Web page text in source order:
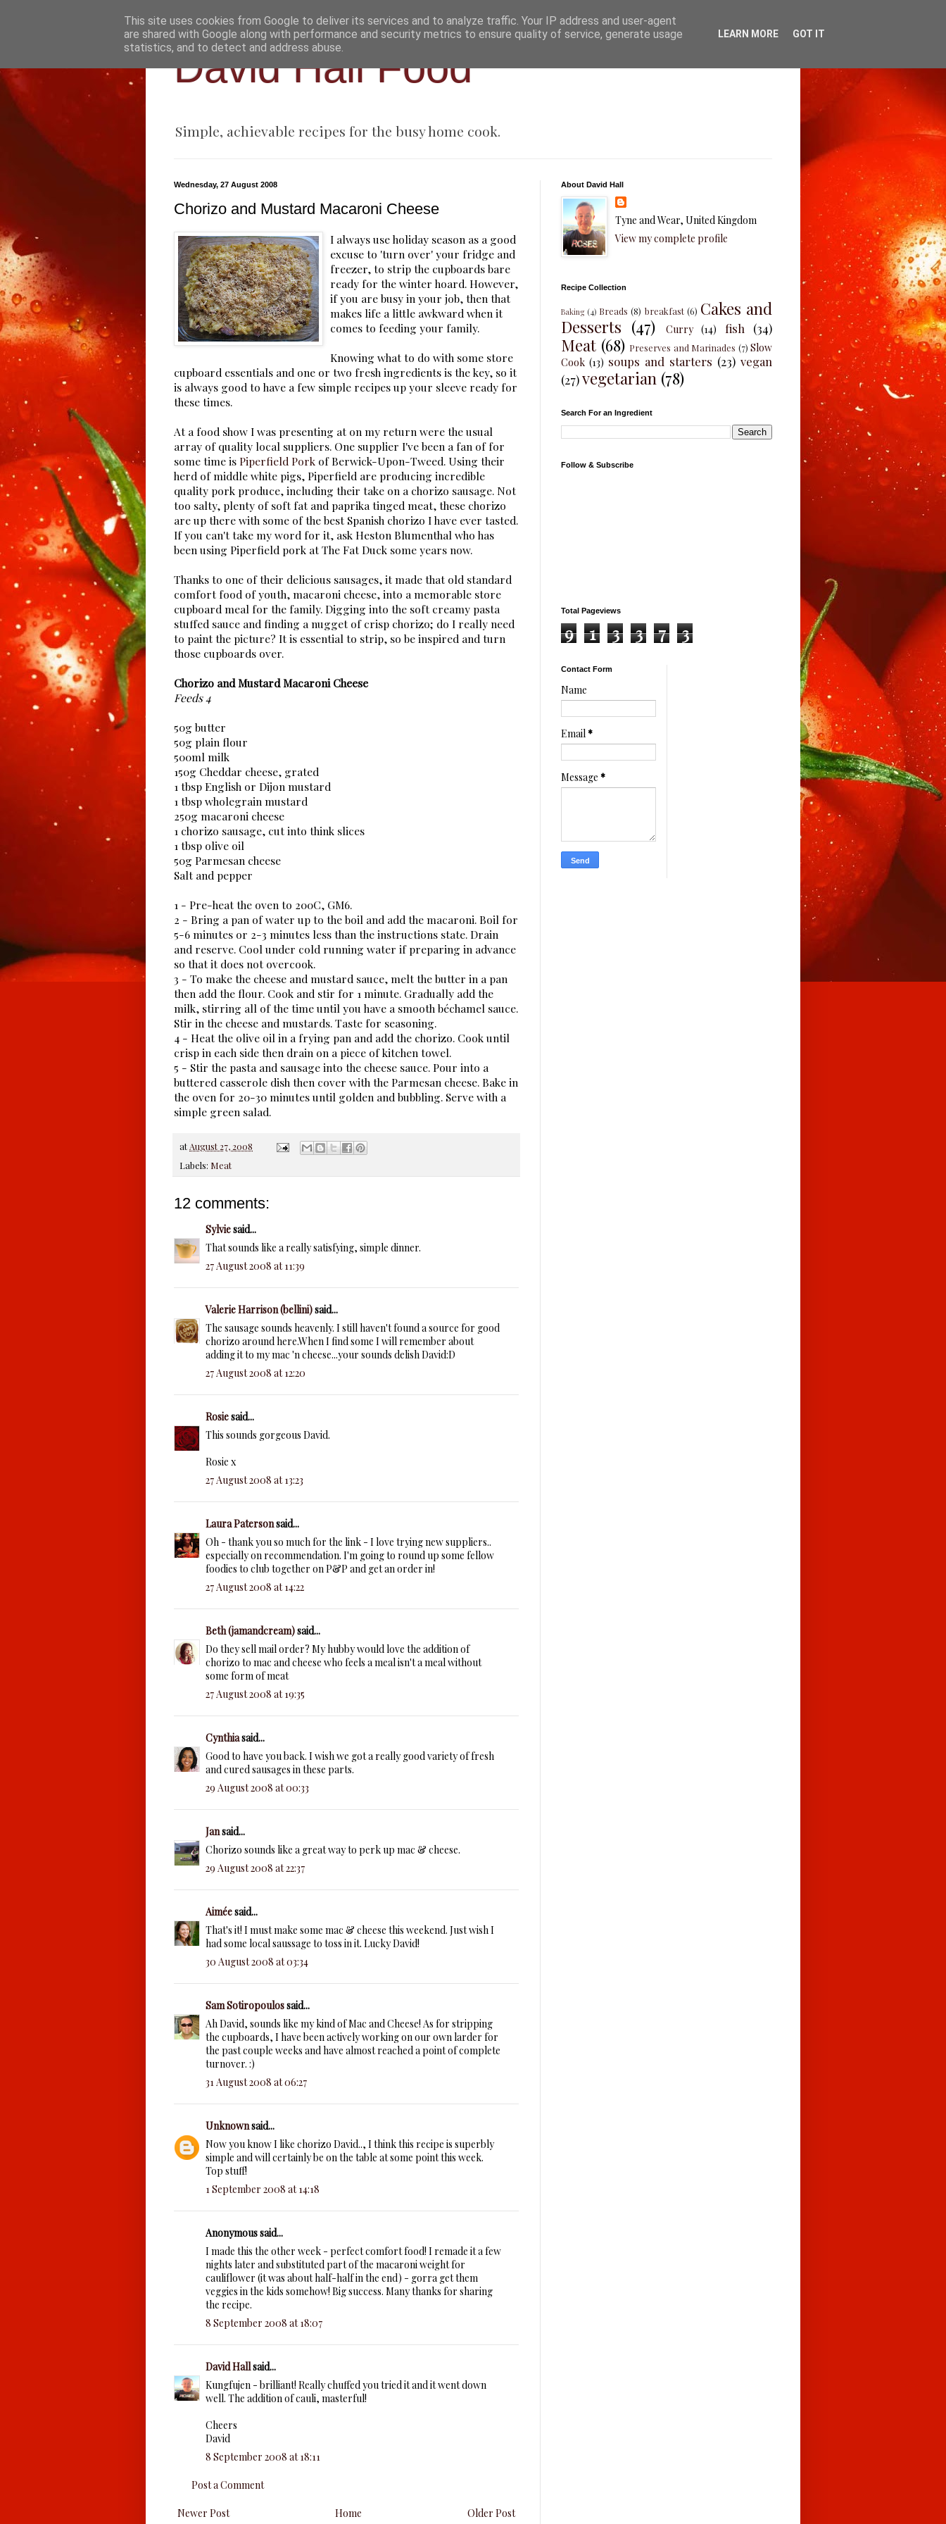
David Hall Food
Simple, achievable recipes for the busy home cook.
Wednesday, 27 August 2008
Chorizo and Mustard Macaroni Cheese
I always use holiday season as a good
excuse to 'turn over' your fridge and
freezer, to strip the cupboards bare
ready for the winter hoard. However,
if you are busy in your job, then that
makes life a little awkward when it
comes to feeding your family.
Knowing what to do with some store
cupboard essentials and one or two fresh ingredients is the key, so it
is always good to have a few simple recipes up your sleeve ready for
these times.
At a food show I was presenting at on my return were the usual
array of quality local suppliers. One supplier I've been a fan of for
some time is Piperfield Pork of Berwick-Upon-Tweed. Using their
herd of middle white pigs, Piperfield are producing incredible
quality pork produce, including their take on a chorizo sausage. Not
too salty, plenty of soft fat and paprika tinged meat, these chorizo
are up there with some of the best Spanish chorizo I have ever tasted.
If you can't take my word for it, ask Heston Blumenthal who has
been using Piperfield pork at The Fat Duck some years now.
Thanks to one of their delicious sausages, it made that old standard
comfort food of youth, macaroni cheese, into a memorable store
cupboard meal for the family. Digging into the soft creamy pasta
stuffed sauce and finding a nugget of crisp chorizo; do I really need
to paint the picture? It is essential to strip, so be inspired and turn
those cupboards over.
Chorizo and Mustard Macaroni Cheese
Feeds 4
50g butter
50g plain flour
500ml milk
150g Cheddar cheese, grated
1 tbsp English or Dijon mustard
1 tbsp wholegrain mustard
250g macaroni cheese
1 chorizo sausage, cut into think slices
1 tbsp olive oil
50g Parmesan cheese
Salt and pepper
1 - Pre-heat the oven to 200C, GM6.
2 - Bring a pan of water up to the boil and add the macaroni. Boil for
5-6 minutes or 2-3 minutes less than the instructions state. Drain
and reserve. Cool under cold running water if preparing in advance
so that it does not overcook.
3 - To make the cheese and mustard sauce, melt the butter in a pan
then add the flour. Cook and stir for 1 minute. Gradually add the
milk, stirring all of the time until you have a smooth béchamel sauce.
Stir in the cheese and mustards. Taste for seasoning.
4 - Heat the olive oil in a frying pan and add the chorizo. Cook until
crisp in each side then drain on a piece of kitchen towel.
5 - Stir the pasta and sausage into the cheese sauce. Pour into a
buttered casserole dish then cover with the Parmesan cheese. Bake in
the oven for 20-30 minutes until golden and bubbling. Serve with a
simple green salad.
at August 27, 2008
Labels: Meat
12 comments:
Sylviesaid...
That sounds like a really satisfying, simple dinner.
27 August 2008 at 11:39
Valerie Harrison (bellini)said...
The sausage sounds heavenly. I still haven't found a source for good
chorizo around here.When I find some I will remember about
adding it to my mac 'n cheese...your sounds delish David:D
27 August 2008 at 12:20
Rosiesaid...
This sounds gorgeous David.
Rosie x
27 August 2008 at 13:23
Laura Patersonsaid...
Oh - thank you so much for the link - I love trying new suppliers..
especially on recommendation. I'm going to round up some fellow
foodies to club together on P&P and get an order in!
27 August 2008 at 14:22
Beth (jamandcream)said...
Do they sell mail order? My hubby would love the addition of
chorizo to mac and cheese who feels a meal isn't a meal without
some form of meat
27 August 2008 at 19:35
Cynthiasaid...
Good to have you back. I wish we got a really good variety of fresh
and cured sausages in these parts.
29 August 2008 at 00:33
Jansaid...
Chorizo sounds like a great way to perk up mac & cheese.
29 August 2008 at 22:37
Aiméesaid...
That's it! I must make some mac & cheese this weekend. Just wish I
had some local saussage to toss in it. Lucky David!
30 August 2008 at 03:34
Sam Sotiropoulossaid...
Ah David, sounds like my kind of Mac and Cheese! As for stripping
the cupboards, I have been actively working on our own larder for
the past couple weeks and have almost reached a point of complete
turnover. :)
31 August 2008 at 06:27
Unknownsaid...
Now you know I like chorizo David.., I think this recipe is superbly
simple and will certainly be on the table at some point this week.
Top stuff!
1 September 2008 at 14:18
Anonymous said...
I made this the other week - perfect comfort food! I remade it a few
nights later and substituted part of the macaroni weight for
cauliflower (it was about half-half in the end) - gorra get them
veggies in the kids somehow! Big success. Many thanks for sharing
the recipe.
8 September 2008 at 18:07
David Hallsaid...
Kungfujen - brilliant! Really chuffed you tried it and it went down
well. The addition of cauli, masterful!
Cheers
David
8 September 2008 at 18:11
Post a Comment
Newer Post Older Post
Home
About David Hall
Tyne and Wear, United Kingdom
View my complete profile
Recipe Collection
Baking (4) Breads (8) breakfast (6) Cakes and
Desserts (47) Curry (14) fish (34)
Meat (68) Preserves and Marinades (7) Slow
Cook (13) soups and starters (23) vegan
(27)vegetarian (78)
Search For an Ingredient
Follow & Subscribe
Total Pageviews
9 1 3 3 7 3
Contact Form
Name
Email *
Message *
This site uses cookies from Google to deliver its services and to analyze traffic. Your IP address and user-agent
are shared with Google along with performance and security metrics to ensure quality of service, generate usage
statistics, and to detect and address abuse.
LEARN MORE GOT IT